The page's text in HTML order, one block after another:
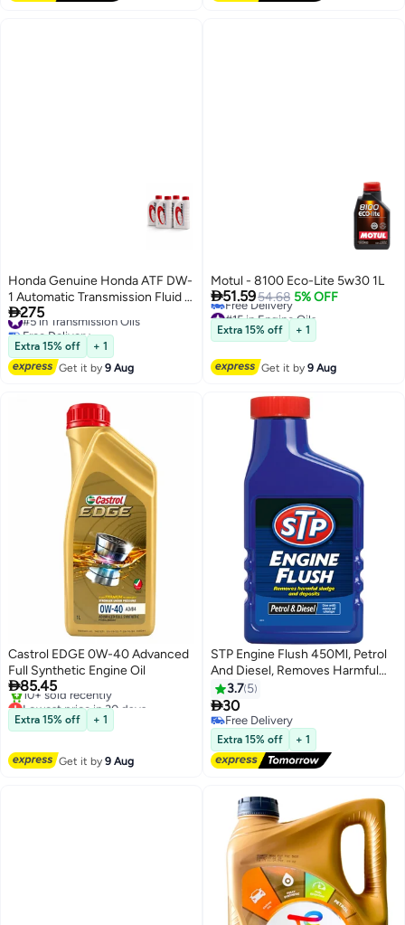
Honda Genuine Honda ATF DW-
1 Automatic Transmission Fluid –
1L Pack of 4
275
#5 in Transmission Oils
Free Delivery
#5 in Transmission Oils
Extra 15% off
+ 1
Get it by9 Aug
Motul - 8100 Eco-Lite 5w30 1L
51.5954.68 5% OFF
#15 in Engine Oils
Lowest price in 30 days
Free Delivery
Extra 15% off + 1
Get it by9 Aug
Castrol EDGE 0W-40 Advanced
Full Synthetic Engine Oil
85.45
Lowest price in 30 days
Free Delivery
10+ sold recently
Extra 15% off + 1
Get it by9 Aug
STP Engine Flush 450Ml, Petrol
And Diesel, Removes Harmful
Sludge And Deposits, 1 Piece
3.7 5
30
Free Delivery
Free Delivery
Extra 15% off + 1